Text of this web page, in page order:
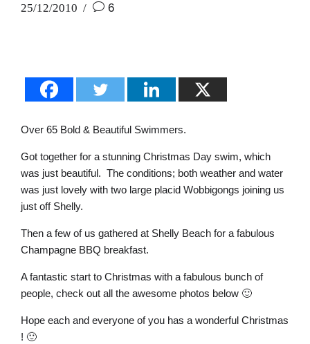
25/12/2010 6
Over 65 Bold & Beautiful Swimmers.
Got together for a stunning Christmas Day swim, which
was just beautiful. The conditions; both weather and water
was just lovely with two large placid Wobbigongs joining us
just off Shelly.
Then a few of us gathered at Shelly Beach for a fabulous
Champagne BBQ breakfast.
A fantastic start to Christmas with a fabulous bunch of
people, check out all the awesome photos below 🙂
Hope each and everyone of you has a wonderful Christmas
! 🙂